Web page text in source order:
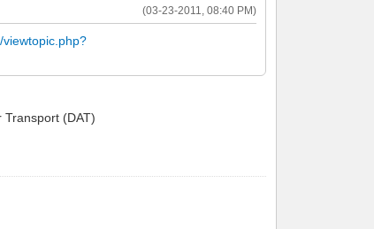
(03-23-2011, 08:40 PM)
(DAT)